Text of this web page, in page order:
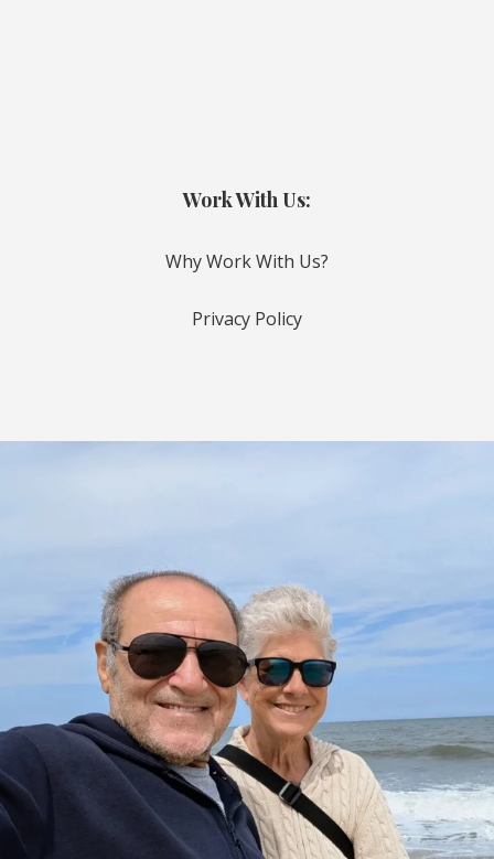
Work With Us:
Why Work With Us?
Privacy Policy